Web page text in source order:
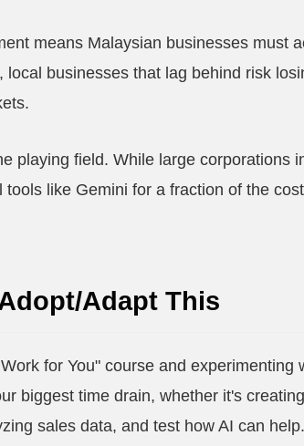
means Malaysian businesses must
businesses that lag behind risk
playing field. While large corporations
like Gemini for a fraction of the
Adapt This
for You" course and experimenting
biggest time drain, whether it's
sales data, and test how AI can help.